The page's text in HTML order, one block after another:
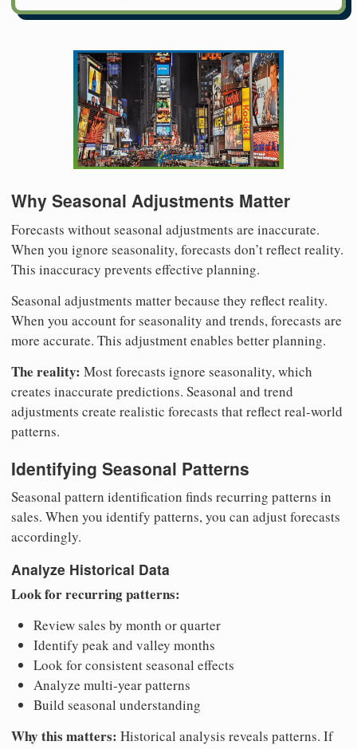
Why Seasonal Adjustments Matter
Forecasts without seasonal adjustments are inaccurate.
When you ignore seasonality, forecasts don’t reflect reality.
This inaccuracy prevents effective planning.
Seasonal adjustments matter because they reflect reality.
When you account for seasonality and trends, forecasts are
more accurate. This adjustment enables better planning.
The reality: Most forecasts ignore seasonality, which
creates inaccurate predictions. Seasonal and trend
adjustments create realistic forecasts that reflect real-world
patterns.
Identifying Seasonal Patterns
Seasonal pattern identification finds recurring patterns in
sales. When you identify patterns, you can adjust forecasts
accordingly.
Analyze Historical Data
Look for recurring patterns:
Review sales by month or quarter
Identify peak and valley months
Look for consistent seasonal effects
Analyze multi-year patterns
Build seasonal understanding
Why this matters: Historical analysis reveals patterns. If